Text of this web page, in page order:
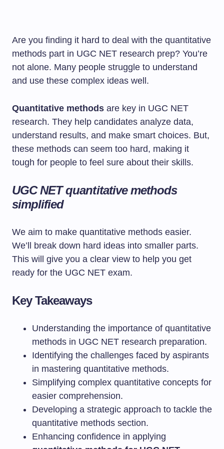
Are you finding it hard to deal with the quantitative
methods part in UGC NET research prep? You’re
not alone. Many people struggle to understand
and use these complex ideas well.
Quantitative methods are key in UGC NET
research. They help candidates analyze data,
understand results, and make smart choices. But,
these methods can seem too hard, making it
tough for people to feel sure about their skills.
UGC NET quantitative methods
simplified
We aim to make quantitative methods easier.
We’ll break down hard ideas into smaller parts.
This will give you a clear view to help you get
ready for the UGC NET exam.
Key Takeaways
Understanding the importance of quantitative
methods in UGC NET research preparation.
Identifying the challenges faced by aspirants
in mastering quantitative methods.
Simplifying complex quantitative concepts for
easier comprehension.
Developing a strategic approach to tackle the
quantitative methods section.
Enhancing confidence in applying